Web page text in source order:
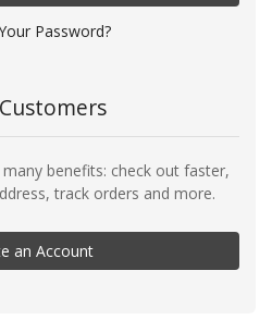
Password?
benefits: check out faster,
track orders and more.
an Account